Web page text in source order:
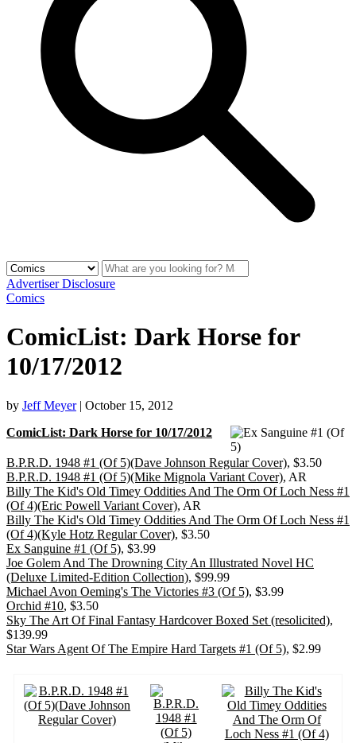
Advertiser Disclosure
Comics
ComicList: Dark Horse for
10/17/2012
by Jeff Meyer | October 15, 2012
ComicList: Dark Horse for 10/17/2012
B.P.R.D. 1948 #1 (Of 5)(Dave Johnson Regular Cover), $3.50
B.P.R.D. 1948 #1 (Of 5)(Mike Mignola Variant Cover), AR
Billy The Kid's Old Timey Oddities And The Orm Of Loch Ness #1
(Of 4)(Eric Powell Variant Cover), AR
Billy The Kid's Old Timey Oddities And The Orm Of Loch Ness #1
(Of 4)(Kyle Hotz Regular Cover), $3.50
Ex Sanguine #1 (Of 5), $3.99
Joe Golem And The Drowning City An Illustrated Novel HC
(Deluxe Limited-Edition Collection), $99.99
Michael Avon Oeming's The Victories #3 (Of 5), $3.99
Orchid #10, $3.50
Sky The Art Of Final Fantasy Hardcover Boxed Set (resolicited),
$139.99
Star Wars Agent Of The Empire Hard Targets #1 (Of 5), $2.99